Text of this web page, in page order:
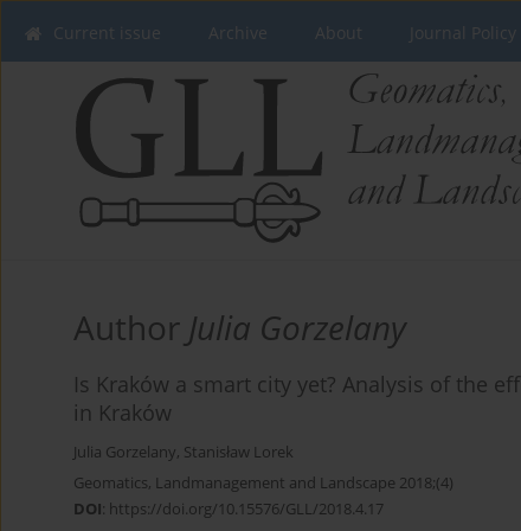
Current issue Archive About Journal Policy
Author Julia Gorzelany
Is Kraków a smart city yet? Analysis of the
in Kraków
Julia Gorzelany, Stanisław Lorek
Geomatics, Landmanagement and Landscape 2018;(4)
DOI: https://doi.org/10.15576/GLL/2018.4.17